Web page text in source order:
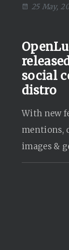
25 May,
social
distro
With new
mentions,
images &